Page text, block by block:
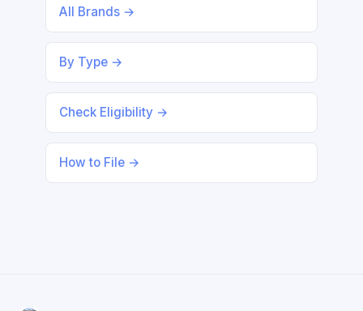
All Brands →
By Type →
Check Eligibility →
How to File →